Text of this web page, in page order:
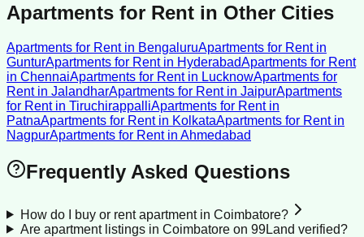
Apartments for Rent in Other Cities
Apartments for Rentin BengaluruApartments for Rentin
GunturApartments for Rentin HyderabadApartments for Rent
in ChennaiApartments for Rentin LucknowApartments for
Rentin JalandharApartments for Rentin JaipurApartments
for Rentin TiruchirappalliApartments for Rentin
PatnaApartments for Rentin KolkataApartments for Rentin
NagpurApartments for Rentin Ahmedabad
Frequently Asked Questions
How do I buy or rent apartment in Coimbatore?
Are apartment listings in Coimbatore on 99Land verified?